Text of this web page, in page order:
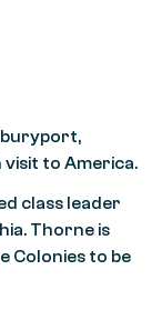
to America.
class leader
Thorne is
Colonies to be